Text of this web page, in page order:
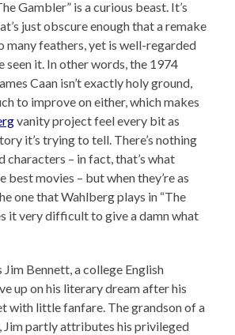
Gambler” is a curious beast. It’s
just obscure enough that a remake
many feathers, yet is well-regarded
seen it. In other words, the 1974
Caan isn’t exactly holy ground,
to improve on either, which makes
vanity project feel every bit as
it’s trying to tell. There’s nothing
– in fact, that’s what
best movies – but when they’re as
one that Wahlberg plays in “The
it very difficult to give a damn what
Bennett, a college English
up on his literary dream after his
with little fanfare. The grandson of a
Jim partly attributes his privileged